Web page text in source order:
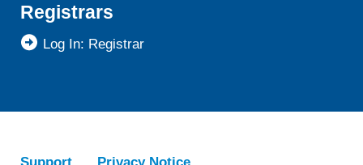
Registrars
Log In: Registrar